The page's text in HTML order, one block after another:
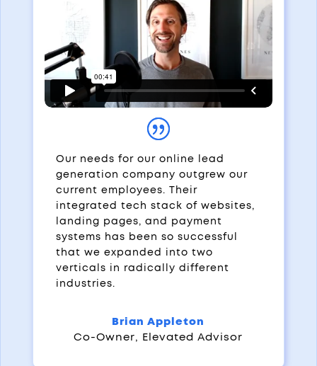
Our needs for our online lead
generation company outgrew our
current employees. Their
integrated tech stack of websites,
landing pages, and payment
systems has been so successful
that we expanded into two
verticals in radically different
industries.
Brian Appleton
Co-Owner, Elevated Advisor